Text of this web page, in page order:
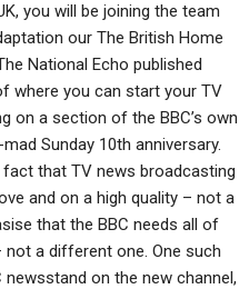
you will be joining the team
our The British Home
National Echo published
where you can start your TV
on a section of the BBC’s own
Sunday 10th anniversary.
that TV news broadcasting
and on a high quality – not a
that the BBC needs all of
not a different one. One such
on the new channel,